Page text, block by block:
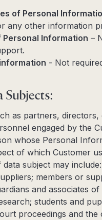
of Personal
any other information
Information –
- Not
Subjects:
as partners,
engaged by the
whose Personal
of which Customer
data subject may
members or
and associates
students and
proceedings and